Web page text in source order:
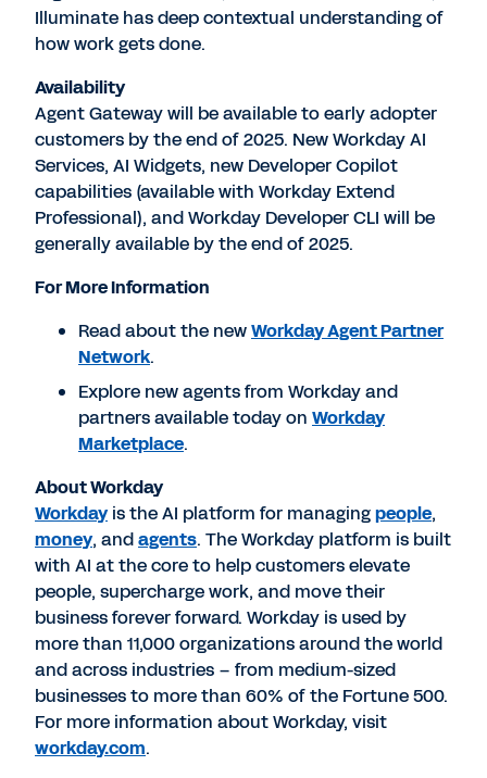
Illuminate has deep contextual understanding of
how work gets done.
Availability
Agent Gateway will be available to early adopter
customers by the end of 2025. New Workday AI
Services, AI Widgets, new Developer Copilot
capabilities (available with Workday Extend
Professional), and Workday Developer CLI will be
generally available by the end of 2025.
For More Information
Read about the newWorkday Agent Partner
Network.
Explore new agents from Workday and
partners available today on Workday
Marketplace.
About Workday
Workdayis the AI platform for managingpeople,
money, andagents. The Workday platform is built
with AI at the core to help customers elevate
people, supercharge work, and move their
business forever forward. Workday is used by
more than 11,000 organizations around the world
and across industries – from medium-sized
businesses to more than 60% of the Fortune 500.
For more information about Workday, visit
workday.com.